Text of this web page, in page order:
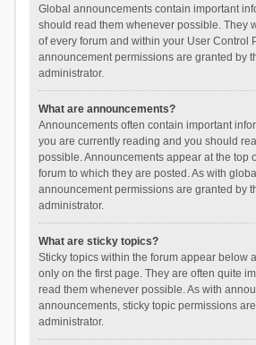
Global announcements contain important
should read them whenever possible. They
of every forum and within your User Control
announcement permissions are granted by
administrator.
What are announcements?
Announcements often contain important
you are currently reading and you should
possible. Announcements appear at the top
forum to which they are posted. As with
announcement permissions are granted by
administrator.
What are sticky topics?
Sticky topics within the forum appear below
only on the first page. They are often quite
read them whenever possible. As with
announcements, sticky topic permissions
administrator.